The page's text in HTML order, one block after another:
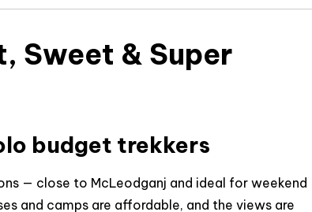
Sweet & Super
budget trekkers
— close to McLeodganj and ideal for weekend
and camps are affordable, and the views are